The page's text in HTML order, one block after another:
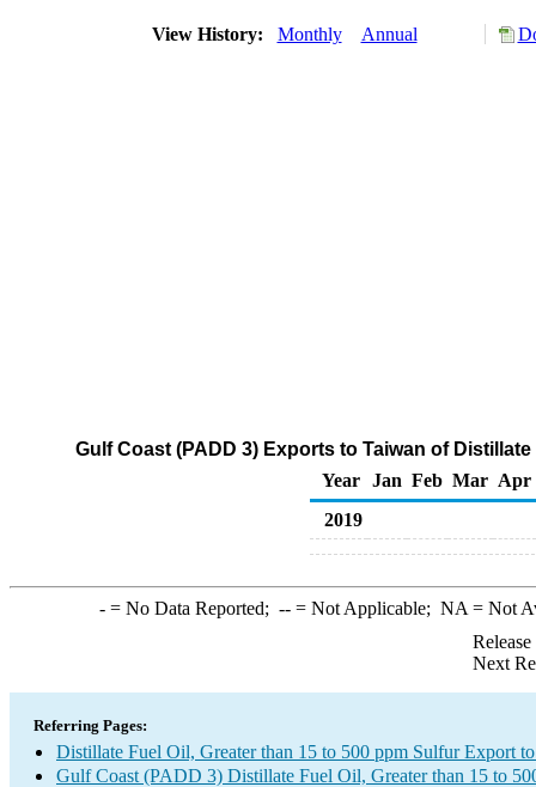
View History: Monthly Annual
Gulf Coast (PADD 3) Exports to Taiwan of
Year
Jan Feb Mar Apr
2019
-= No Data Reported; --= Not Applicable; NA = Not
Next
Referring Pages:
Distillate Fuel Oil, Greater than 15 to 500 ppm Sulfur Export
Gulf Coast (PADD 3) Distillate Fuel Oil, Greater than 15 to